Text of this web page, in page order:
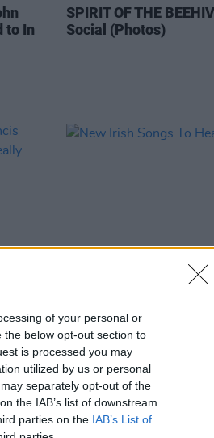
of your personal or
below opt-out section to
is processed you may
utilized by us or personal
separately opt-out of the
the IAB’s list of downstream
parties on the IAB’s List of
to In
SPIRIT OF THE
Social (Photos)
New Irish Songs To